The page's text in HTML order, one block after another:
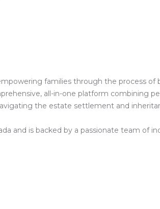
families through the process of
all-in-one platform combining
the estate settlement and
and is backed by a passionate team of